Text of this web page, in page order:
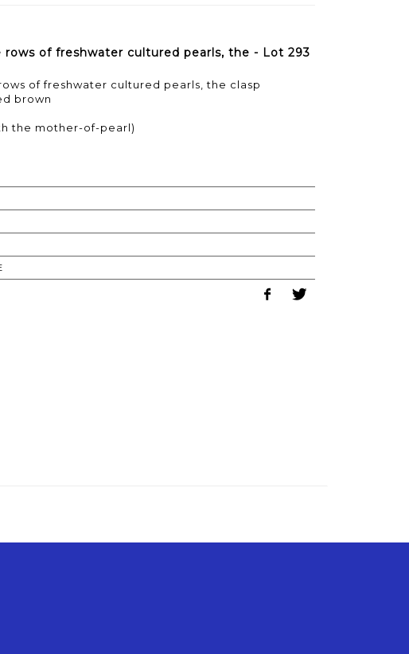
of freshwater cultured pearls, the - Lot 293
of freshwater cultured pearls, the clasp
brown
the mother-of-pearl)